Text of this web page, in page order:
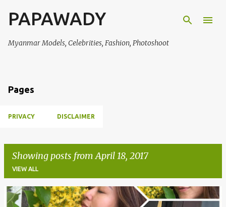
Skip to main content
PAPAWADY
Myanmar Models, Celebrities, Fashion, Photoshoot
Pages
PRIVACY DISCLAIMER
Showing posts from April 18, 2017
VIEW ALL
P